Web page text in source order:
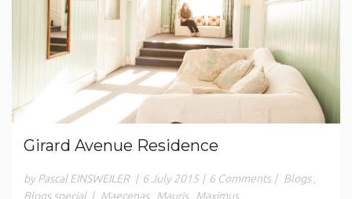
Girard Avenue Residence
by Pascal EINSWEILER | 6 July 2015 | 6 Comments | Blogs
Blogs special | Maecenas Mauris Maximus